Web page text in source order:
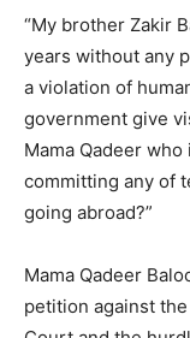
“My brother Zakir
years without any
a violation of
government give
Mama Qadeer
committing any of
going abroad?”
Mama Qadeer
petition against